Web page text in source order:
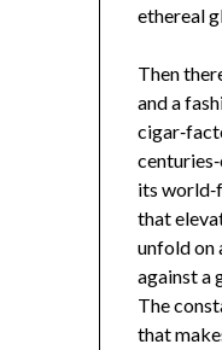
ethereal
Then
and a
its
that
unfold on
against a
The
that